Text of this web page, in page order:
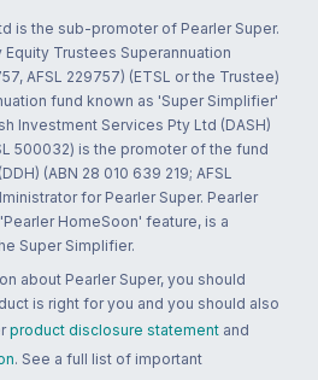
is the sub-promoter of Pearler Super.
Trustees Superannuation
AFSL 229757) (ETSL or the Trustee)
fund known as 'Super Simplifier'
Investment Services Pty Ltd (DASH)
500032) is the promoter of the fund
(ABN 28 010 639 219; AFSL
for Pearler Super. Pearler
HomeSoon' feature, is a
Super Simplifier.
about Pearler Super, you should
is right for you and you should also
product disclosure statement and
. See a full list of important